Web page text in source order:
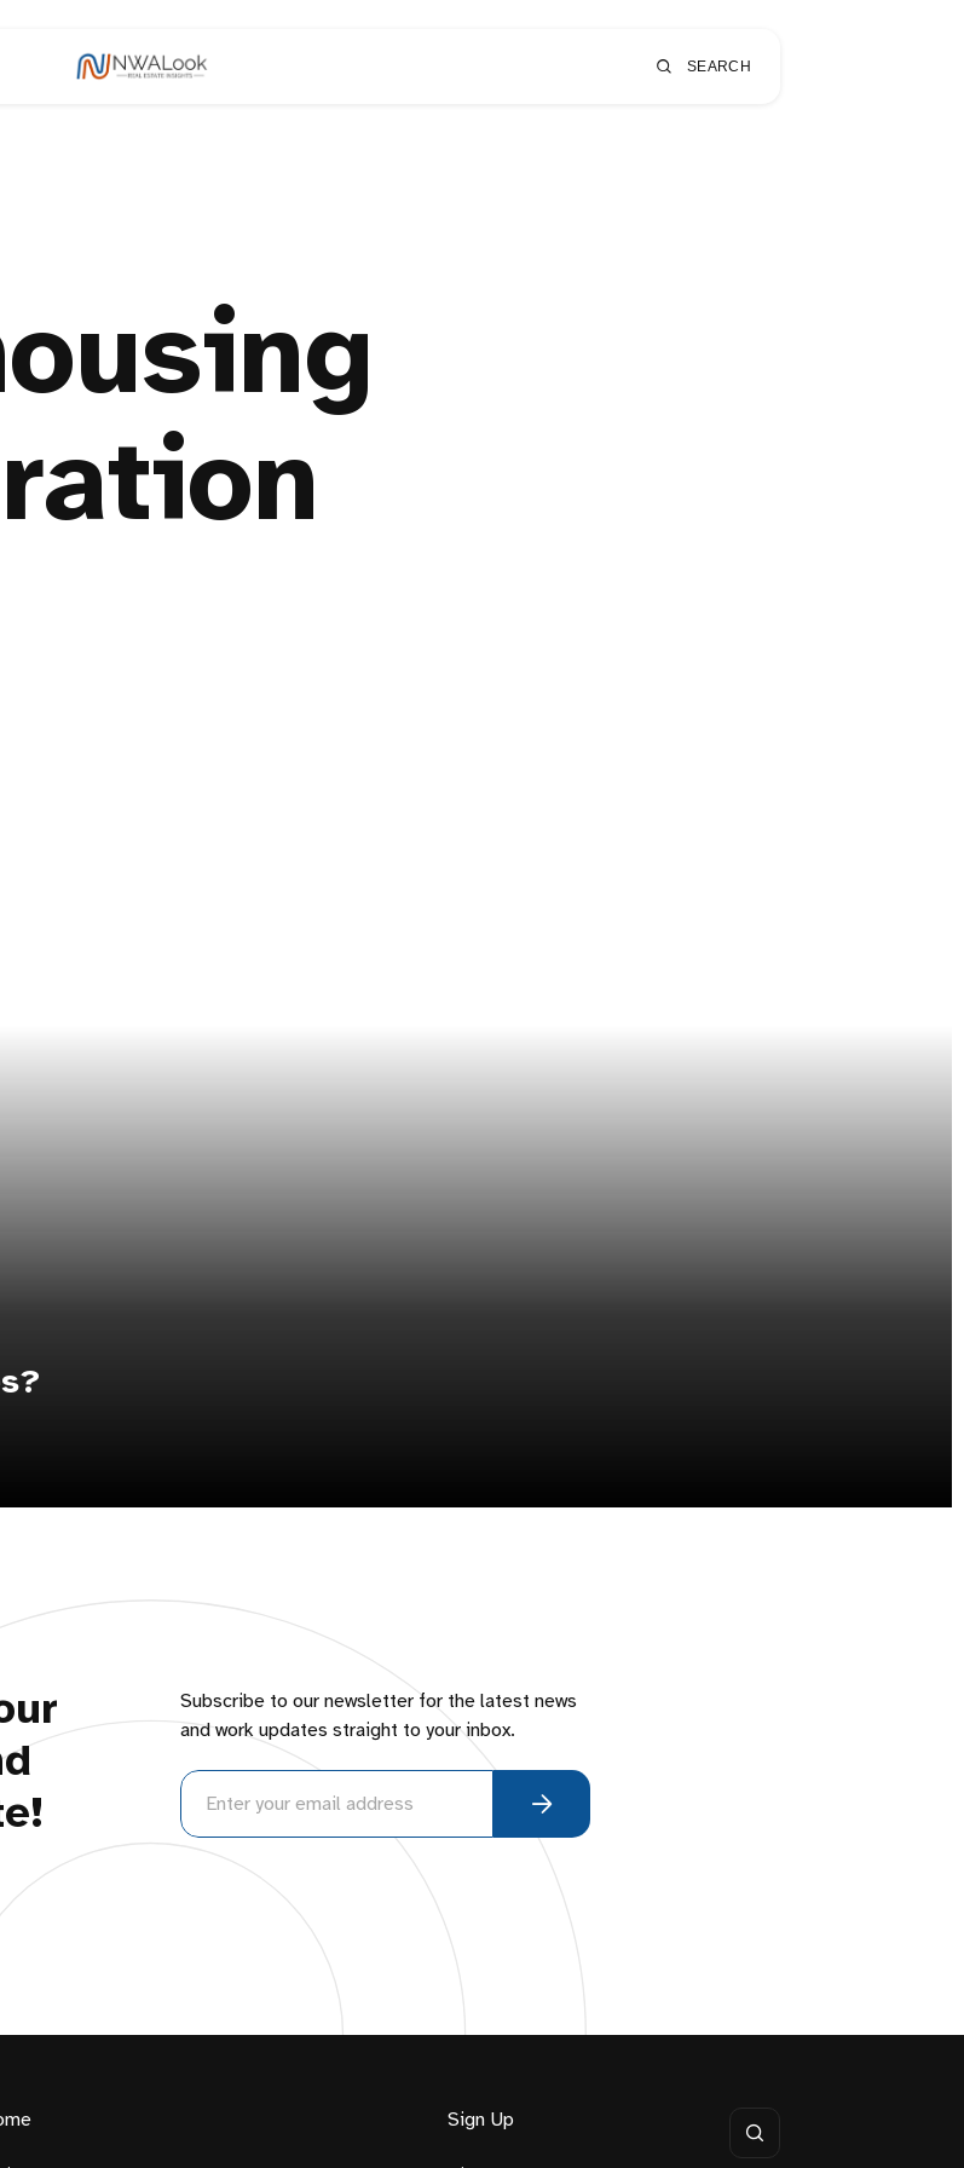
SEARCH
Subscribe to our newsletter for the latest news
and work updates straight to your inbox.
Sign Up